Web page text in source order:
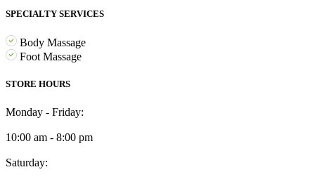
SPECIALTY SERVICES
Body Massage
Foot Massage
STORE HOURS
Monday - Friday:
10:00 am - 8:00 pm
Saturday: